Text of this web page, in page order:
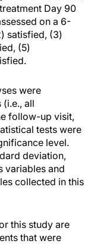
Day 90
on a 6-
satisfied, (3)
(5)
were
all
follow-up visit,
tests were
level.
deviation,
variables and
collected in this
this study are
that were